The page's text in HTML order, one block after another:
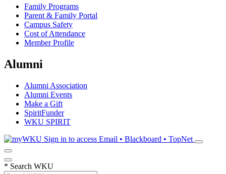
Family Programs
Parent & Family Portal
Campus Safety
Cost of Attendance
Member Profile
Alumni
Alumni Association
Alumni Events
Make a Gift
SpiritFunder
WKU SPIRIT
Sign in to access Email • Blackboard • TopNet
* Search WKU